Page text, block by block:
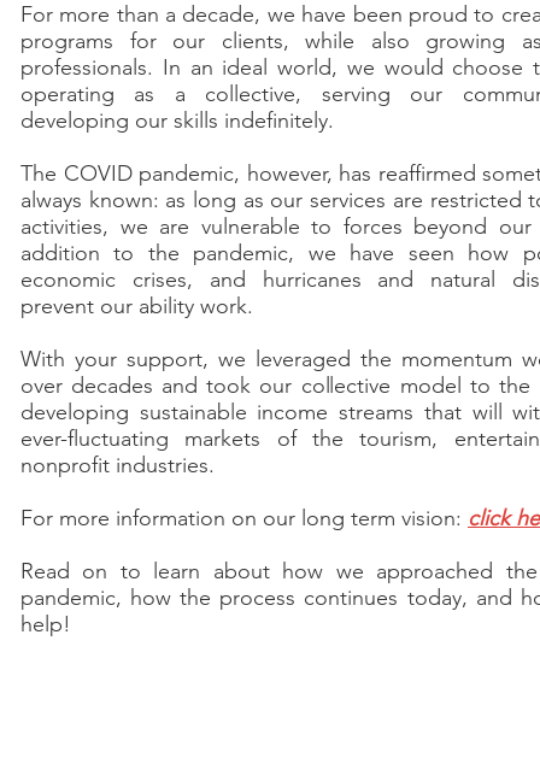
For more than a decade, we have been proud to
programs for our clients, while also growing
professionals. In an ideal world, we would choose
operating as a collective, serving our
developing our skills indefinitely.
The COVID pandemic, however, has reaffirmed
always known: as long as our services are restricted
activities, we are vulnerable to forces beyond
addition to the pandemic, we have seen how
economic crises, and hurricanes and natural
prevent our ability work.
With your support, we leveraged the momentum
over decades and took our collective model to the
developing sustainable income streams that will
ever-fluctuating markets of the tourism,
nonprofit industries.
For more information on our long term vision: click
Read on to learn about how we approached the
pandemic, how the process continues today, and
help!